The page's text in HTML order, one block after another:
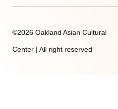
©2026 Oakland Asian Cultural
Center | All right reserved